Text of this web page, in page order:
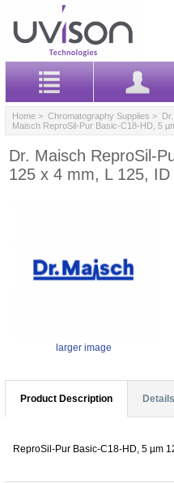
Home > Chromatography Supplies >
Maisch ReproSil-Pur Basic-C18-HD, 5
Dr. Maisch ReproSil-
125 x 4 mm, L 125,
larger image
Product Description Details
ReproSil-Pur Basic-C18-HD, 5 µm